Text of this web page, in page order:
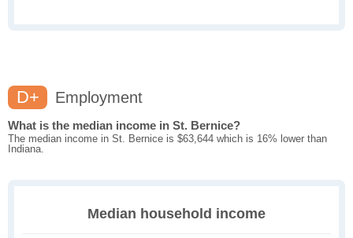
D+ Employment
What is the median income in St. Bernice?
The median income in St. Bernice is $63,644 which is 16% lower than
Indiana.
Median household income